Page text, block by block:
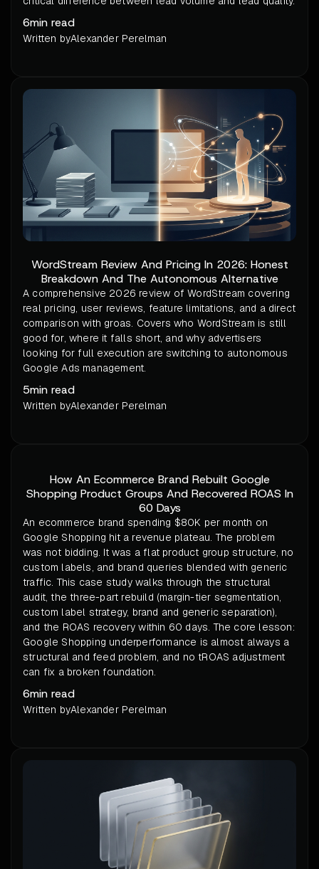
6min read
Written byAlexander Perelman
WordStream Review And Pricing In 2026: Honest
Breakdown And The Autonomous Alternative
A comprehensive 2026 review of WordStream covering
real pricing, user reviews, feature limitations, and a direct
comparison with groas. Covers who WordStream is still
good for, where it falls short, and why advertisers
looking for full execution are switching to autonomous
Google Ads management.
5min read
Written byAlexander Perelman
How An Ecommerce Brand Rebuilt Google
Shopping Product Groups And Recovered ROAS In
60 Days
An ecommerce brand spending $80K per month on
Google Shopping hit a revenue plateau. The problem
was not bidding. It was a flat product group structure, no
custom labels, and brand queries blended with generic
traffic. This case study walks through the structural
audit, the three-part rebuild (margin-tier segmentation,
custom label strategy, brand and generic separation),
and the ROAS recovery within 60 days. The core lesson:
Google Shopping underperformance is almost always a
structural and feed problem, and no tROAS adjustment
can fix a broken foundation.
6min read
Written byAlexander Perelman